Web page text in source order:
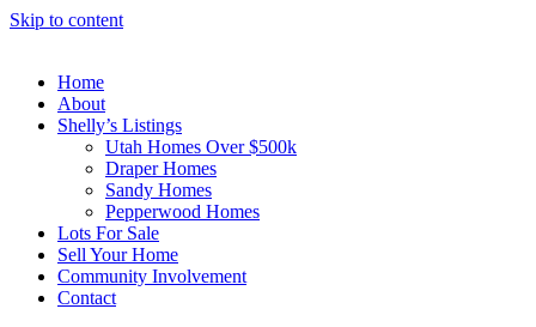
Skip to content
Home
About
Shelly’s Listings
Utah Homes Over $500k
Draper Homes
Sandy Homes
Pepperwood Homes
Lots For Sale
Sell Your Home
Community Involvement
Contact